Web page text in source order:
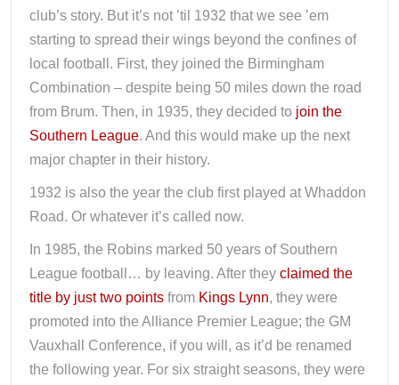
club’s story. But it’s not ’til 1932 that we see ’em
starting to spread their wings beyond the confines of
local football. First, they joined the Birmingham
Combination – despite being 50 miles down the road
from Brum. Then, in 1935, they decided to join the
Southern League. And this would make up the next
major chapter in their history.
1932 is also the year the club first played at Whaddon
Road. Or whatever it’s called now.
In 1985, the Robins marked 50 years of Southern
League football… by leaving. After they claimed the
title by just two points from Kings Lynn, they were
promoted into the Alliance Premier League; the GM
Vauxhall Conference, if you will, as it’d be renamed
the following year. For six straight seasons, they were